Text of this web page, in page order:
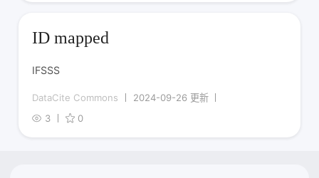
ID mapped
IFSSS
DataCite Commons
2024-09-26 更新
3
0